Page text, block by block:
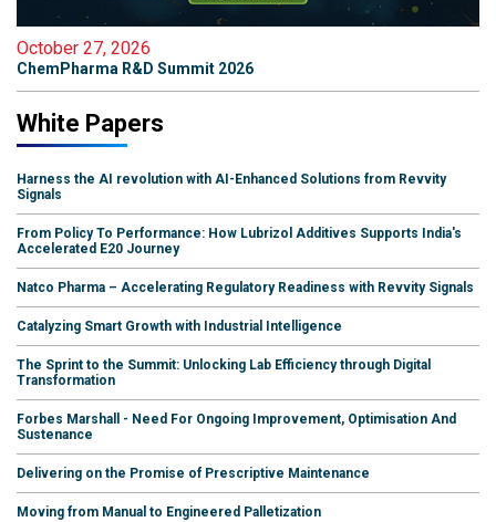
October 27, 2026
ChemPharma R&D Summit 2026
White Papers
Harness the AI revolution with AI-Enhanced Solutions from Revvity
Signals
From Policy To Performance: How Lubrizol Additives Supports India's
Accelerated E20 Journey
Natco Pharma – Accelerating Regulatory Readiness with Revvity Signals
Catalyzing Smart Growth with Industrial Intelligence
The Sprint to the Summit: Unlocking Lab Efficiency through Digital
Transformation
Forbes Marshall - Need For Ongoing Improvement, Optimisation And
Sustenance
Delivering on the Promise of Prescriptive Maintenance
Moving from Manual to Engineered Palletization